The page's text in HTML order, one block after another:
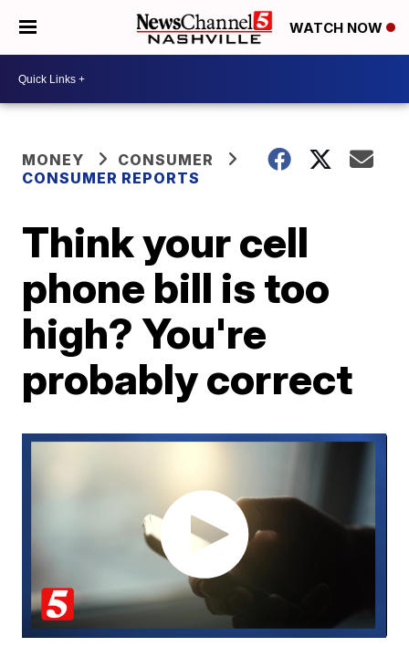
WATCH NOW
MONEY
CONSUMER
CONSUMER REPORTS
Think your cell
phone bill is too
high? You're
probably correct